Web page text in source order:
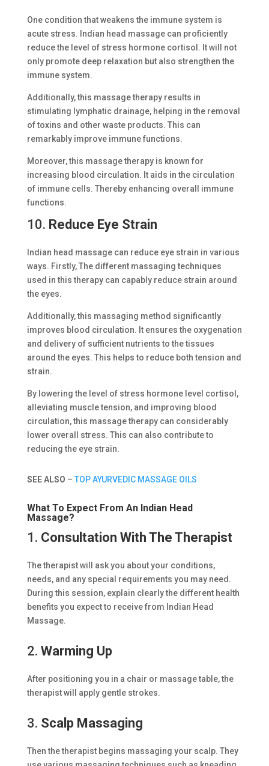
One condition that weakens the immune system is
acute stress. Indian head massage can proficiently
reduce the level of stress hormone cortisol. It will not
only promote deep relaxation but also strengthen the
immune system.
Additionally, this massage therapy results in
stimulating lymphatic drainage, helping in the removal
of toxins and other waste products. This can
remarkably improve immune functions.
Moreover, this massage therapy is known for
increasing blood circulation. It aids in the circulation
of immune cells. Thereby enhancing overall immune
functions.
10. Reduce Eye Strain
Indian head massage can reduce eye strain in various
ways. Firstly, The different massaging techniques
used in this therapy can capably reduce strain around
the eyes.
Additionally, this massaging method significantly
improves blood circulation. It ensures the oxygenation
and delivery of sufficient nutrients to the tissues
around the eyes. This helps to reduce both tension and
strain.
By lowering the level of stress hormone level cortisol,
alleviating muscle tension, and improving blood
circulation, this massage therapy can considerably
lower overall stress. This can also contribute to
reducing the eye strain.
SEE ALSO – TOP AYURVEDIC MASSAGE OILS
What To Expect From An Indian Head
Massage?
1. Consultation With The Therapist
The therapist will ask you about your conditions,
needs, and any special requirements you may need.
During this session, explain clearly the different health
benefits you expect to receive from Indian Head
Massage.
2. Warming Up
After positioning you in a chair or massage table, the
therapist will apply gentle strokes.
3. Scalp Massaging
Then the therapist begins massaging your scalp. They